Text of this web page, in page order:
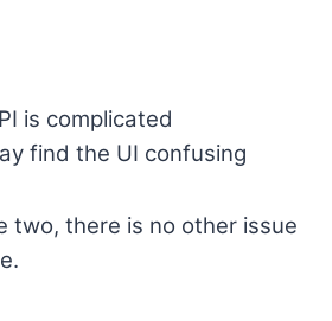
is complicated
find the UI confusing
two, there is no other issue